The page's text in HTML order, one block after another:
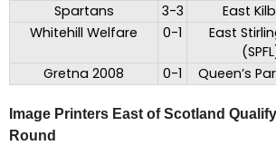
Spartans
3-3
East
Whitehill Welfare
0-1
East
Gretna 2008
0-1 Queen’s
Image Printers East of Scotland
Round